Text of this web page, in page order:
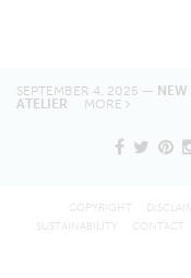
SEPTEMBER 4, 2025 —
ATELIER MORE
COPYRIGHT
SUSTAINABILITY
CONTACT